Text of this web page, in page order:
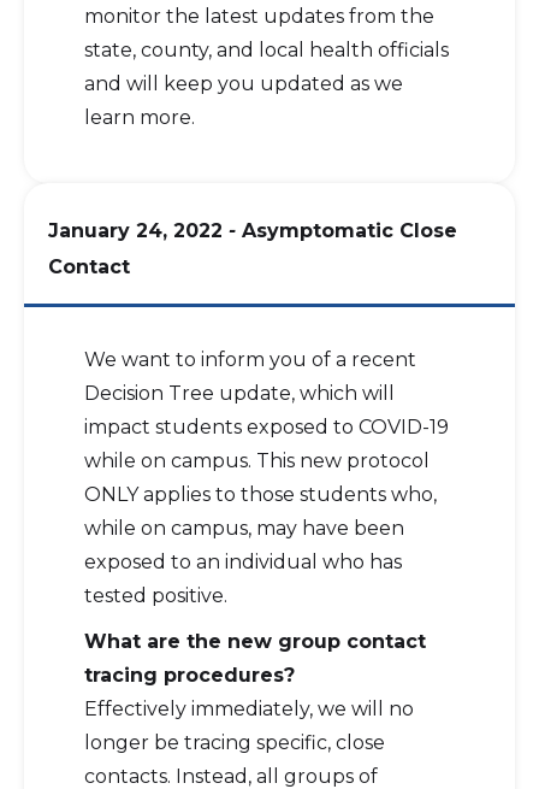
monitor the latest updates from the
state, county, and local health officials
and will keep you updated as we
learn more.
January 24, 2022 - Asymptomatic Close
Contact
We want to inform you of a recent
Decision Tree update, which will
impact students exposed to COVID-19
while on campus. This new protocol
ONLY applies to those students who,
while on campus, may have been
exposed to an individual who has
tested positive.
What are the new group contact
tracing procedures?
Effectively immediately, we will no
longer be tracing specific, close
contacts. Instead, all groups of